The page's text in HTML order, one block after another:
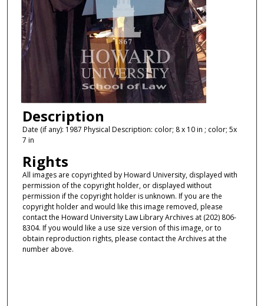
Description
Date (if any): 1987 Physical Description: color; 8 x 10 in ; color; 5x
7 in
Rights
All images are copyrighted by Howard University, displayed with
permission of the copyright holder, or displayed without
permission if the copyright holder is unknown. If you are the
copyright holder and would like this image removed, please
contact the Howard University Law Library Archives at (202) 806-
8304. If you would like a use size version of this image, or to
obtain reproduction rights, please contact the Archives at the
number above.